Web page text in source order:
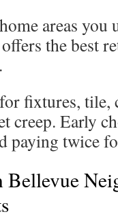
areas you
the best
fixtures, tile,
creep. Early
paying twice